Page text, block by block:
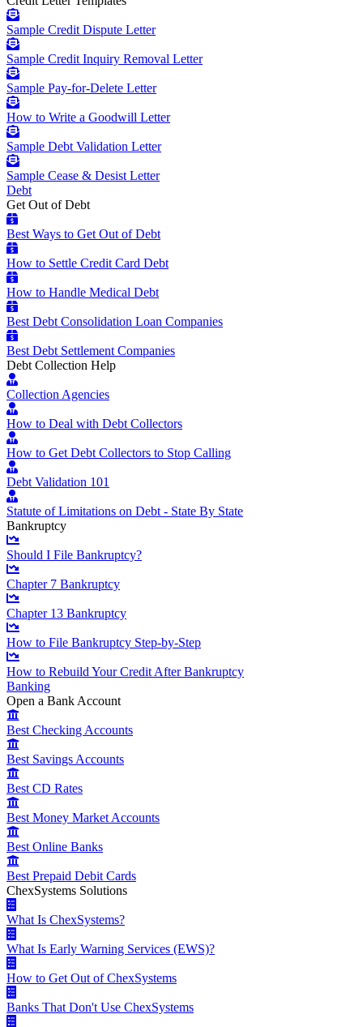
Sample Credit Dispute Letter
Sample Credit Inquiry Removal Letter
Sample Pay-for-Delete Letter
How to Write a Goodwill Letter
Sample Debt Validation Letter
Sample Cease & Desist Letter
Debt
Get Out of Debt
Best Ways to Get Out of Debt
How to Settle Credit Card Debt
How to Handle Medical Debt
Best Debt Consolidation Loan Companies
Best Debt Settlement Companies
Debt Collection Help
Collection Agencies
How to Deal with Debt Collectors
How to Get Debt Collectors to Stop Calling
Debt Validation 101
Statute of Limitations on Debt - State By State
Bankruptcy
Should I File Bankruptcy?
Chapter 7 Bankruptcy
Chapter 13 Bankruptcy
How to File Bankruptcy Step-by-Step
How to Rebuild Your Credit After Bankruptcy
Banking
Open a Bank Account
Best Checking Accounts
Best Savings Accounts
Best CD Rates
Best Money Market Accounts
Best Online Banks
Best Prepaid Debit Cards
ChexSystems Solutions
What Is ChexSystems?
What Is Early Warning Services (EWS)?
How to Get Out of ChexSystems
Banks That Don't Use ChexSystems